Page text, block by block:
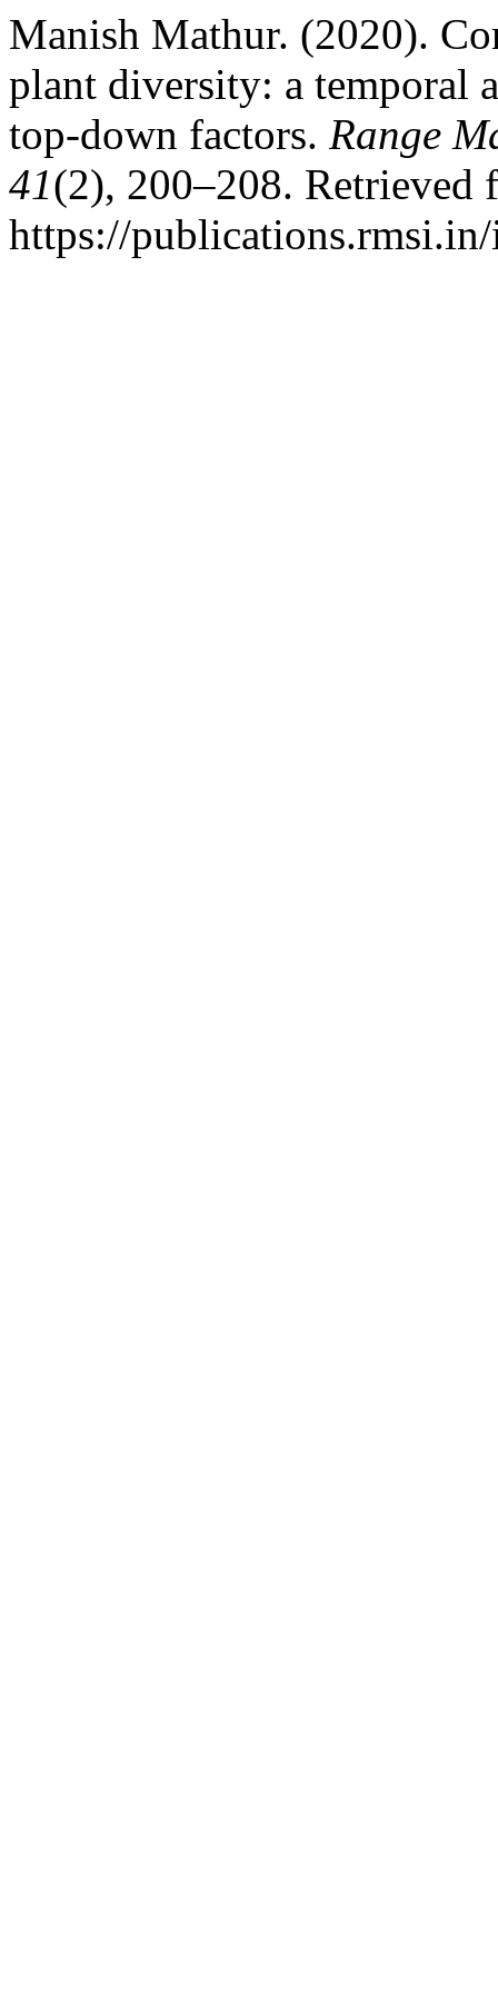
Manish Mathur. (2020).
plant diversity: a temporal
top-down factors. Range
41(2), 200–208. Retrieved
https://